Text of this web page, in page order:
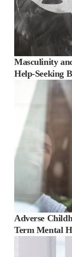
Masculinity
Help-Seeking
Adverse
Term Mental